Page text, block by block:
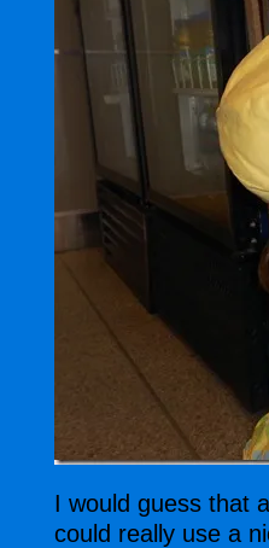
I would guess that
could really use a